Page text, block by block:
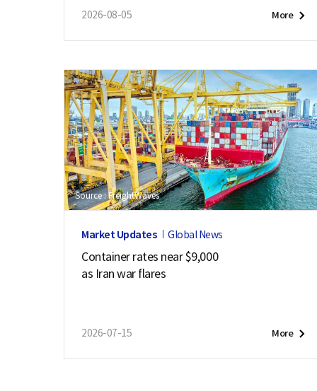
2026-08-05 More
Source : FreightWaves
Market Updates Global News
Container rates near $9,000
as Iran war flares
2026-07-15 More